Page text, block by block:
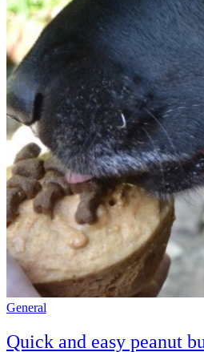
General
Quick and easy peanut